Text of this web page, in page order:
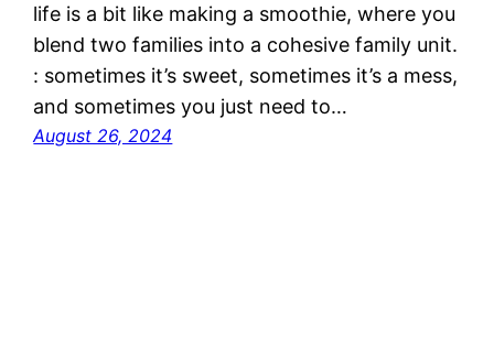
life is a bit like making a smoothie, where you
blend two families into a cohesive family unit.
: sometimes it’s sweet, sometimes it’s a mess,
and sometimes you just need to…
August 26, 2024